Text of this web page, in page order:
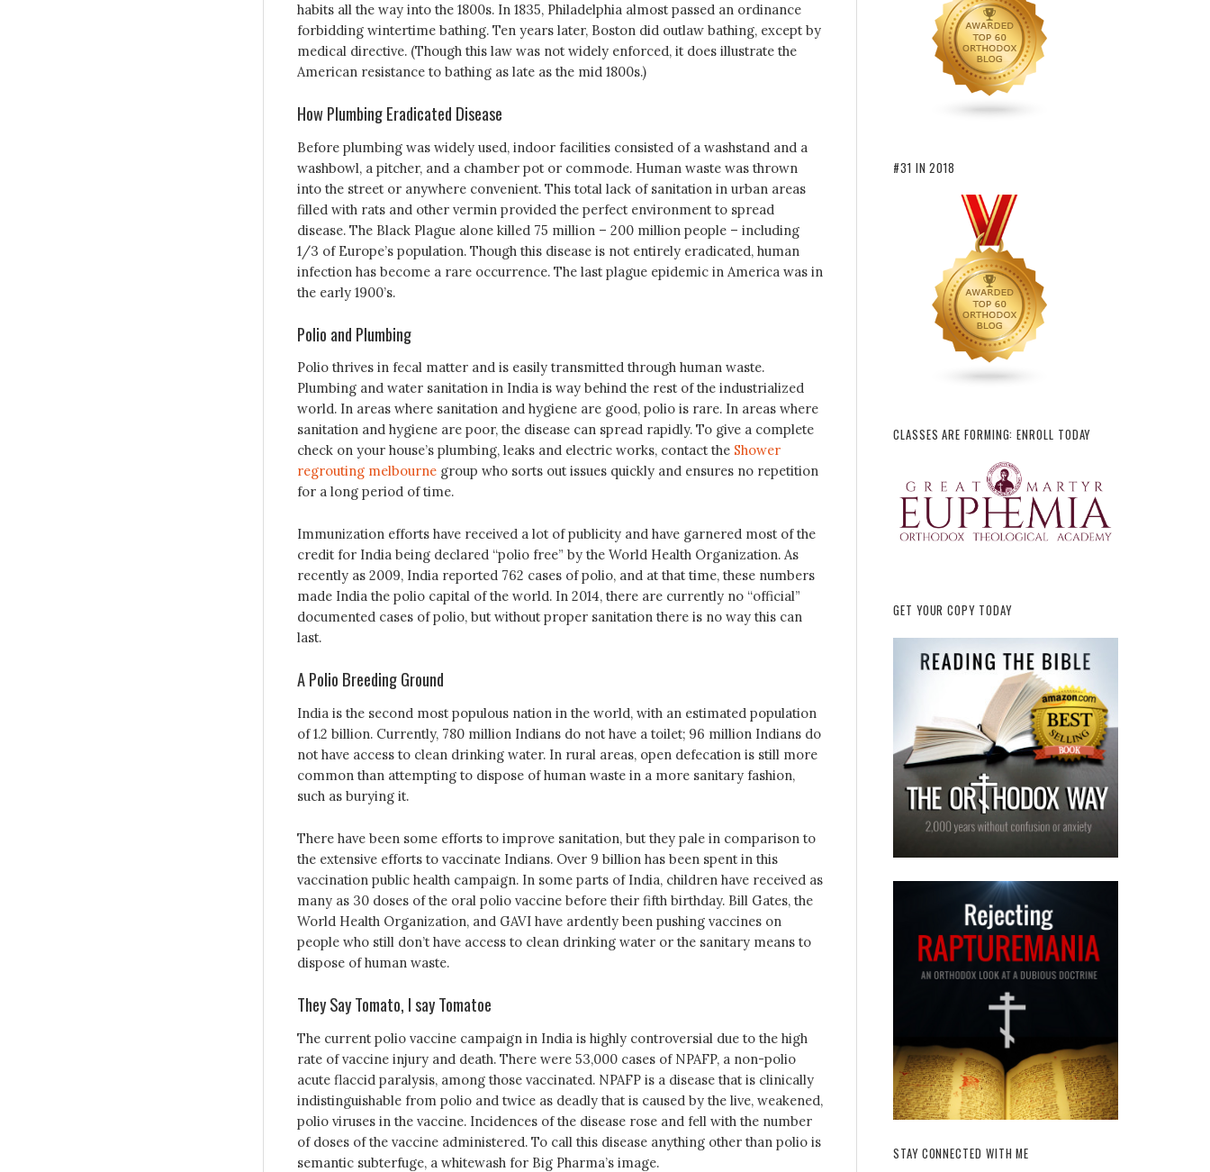
habits all the way into the 1800s. In 1835, Philadelphia almost passed an ordinance
forbidding wintertime bathing. Ten years later, Boston did outlaw bathing, except by
medical directive. (Though this law was not widely enforced, it does illustrate the
American resistance to bathing as late as the mid 1800s.)
How Plumbing Eradicated Disease
Before plumbing was widely used, indoor facilities consisted of a washstand and a
washbowl, a pitcher, and a chamber pot or commode. Human waste was thrown
into the street or anywhere convenient. This total lack of sanitation in urban areas
filled with rats and other vermin provided the perfect environment to spread
disease. The Black Plague alone killed 75 million – 200 million people – including
1/3 of Europe’s population. Though this disease is not entirely eradicated, human
infection has become a rare occurrence. The last plague epidemic in America was in
the early 1900’s.
Polio and Plumbing
Polio thrives in fecal matter and is easily transmitted through human waste.
Plumbing and water sanitation in India is way behind the rest of the industrialized
world. In areas where sanitation and hygiene are good, polio is rare. In areas where
sanitation and hygiene are poor, the disease can spread rapidly. To give a complete
check on your house’s plumbing, leaks and electric works, contact the Shower
regrouting melbournegroup who sorts out issues quickly and ensures no repetition
for a long period of time.
Immunization efforts have received a lot of publicity and have garnered most of the
credit for India being declared “polio free” by the World Health Organization. As
recently as 2009, India reported 762 cases of polio, and at that time, these numbers
made India the polio capital of the world. In 2014, there are currently no “official”
documented cases of polio, but without proper sanitation there is no way this can
last.
A Polio Breeding Ground
India is the second most populous nation in the world, with an estimated population
of 1.2 billion. Currently, 780 million Indians do not have a toilet; 96 million Indians do
not have access to clean drinking water. In rural areas, open defecation is still more
common than attempting to dispose of human waste in a more sanitary fashion,
such as burying it.
There have been some efforts to improve sanitation, but they pale in comparison to
the extensive efforts to vaccinate Indians. Over 9 billion has been spent in this
vaccination public health campaign. In some parts of India, children have received as
many as 30 doses of the oral polio vaccine before their fifth birthday. Bill Gates, the
World Health Organization, and GAVI have ardently been pushing vaccines on
people who still don’t have access to clean drinking water or the sanitary means to
dispose of human waste.
They Say Tomato, I say Tomatoe
The current polio vaccine campaign in India is highly controversial due to the high
rate of vaccine injury and death. There were 53,000 cases of NPAFP, a non-polio
acute flaccid paralysis, among those vaccinated. NPAFP is a disease that is clinically
indistinguishable from polio and twice as deadly that is caused by the live, weakened,
polio viruses in the vaccine. Incidences of the disease rose and fell with the number
of doses of the vaccine administered. To call this disease anything other than polio is
semantic subterfuge, a whitewash for Big Pharma’s image.
#31 IN 2018
CLASSES ARE FORMING: ENROLL TODAY
GET YOUR COPY TODAY
STAY CONNECTED WITH ME